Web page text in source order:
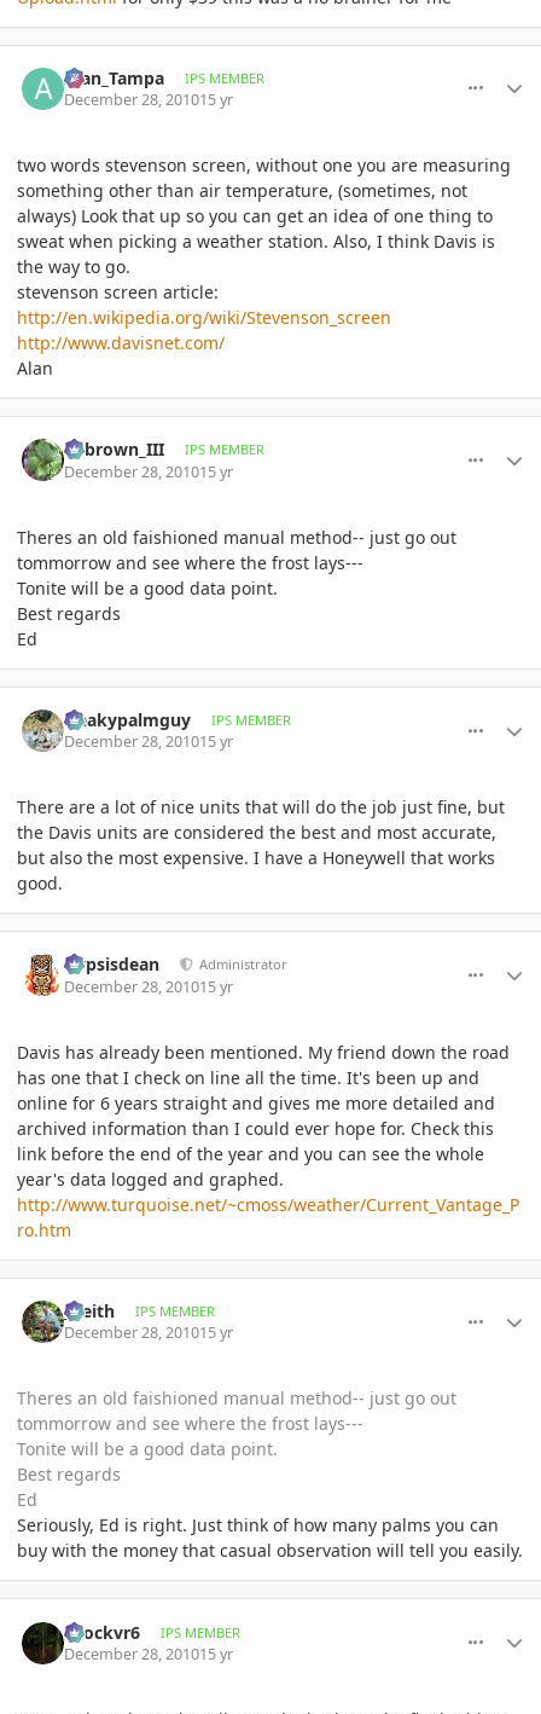
Alan_Tampa IPS MEMBER
December 28, 201015 yr
two words stevenson screen, without one you are measuring
something other than air temperature, (sometimes, not
always) Look that up so you can get an idea of one thing to
sweat when picking a weather station. Also, I think Davis is
the way to go.
stevenson screen article:
http://en.wikipedia.org/wiki/Stevenson_screen
http://www.davisnet.com/
Alan
edbrown_III IPS MEMBER
December 28, 201015 yr
Theres an old faishioned manual method-- just go out
tommorrow and see where the frost lays---
Tonite will be a good data point.
Best regards
Ed
freakypalmguy IPS MEMBER
December 28, 201015 yr
There are a lot of nice units that will do the job just fine, but
the Davis units are considered the best and most accurate,
but also the most expensive. I have a Honeywell that works
good.
Dypsisdean Administrator
December 28, 201015 yr
Davis has already been mentioned. My friend down the road
has one that I check on line all the time. It's been up and
online for 6 years straight and gives me more detailed and
archived information than I could ever hope for. Check this
link before the end of the year and you can see the whole
year's data logged and graphed.
http://www.turquoise.net/~cmoss/weather/Current_Vantage_P
ro.htm
_Keith IPS MEMBER
December 28, 201015 yr
Theres an old faishioned manual method-- just go out
tommorrow and see where the frost lays---
Tonite will be a good data point.
Best regards
Ed
Seriously, Ed is right. Just think of how many palms you can
buy with the money that casual observation will tell you easily.
spockvr6 IPS MEMBER
December 28, 201015 yr